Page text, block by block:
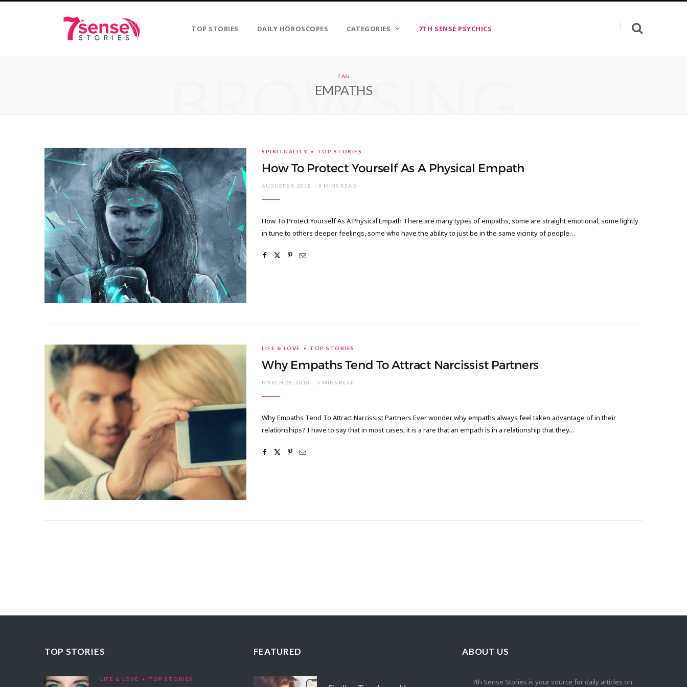
TOP STORIES DAILY HOROSCOPES CATEGORIES 7TH SENSE PSYCHICS
TAG
EMPATHS
BROWSING
SPIRITUALITY TOP STORIES
How To Protect Yourself As A Physical Empath
AUGUST 29, 2018 5 MINS READ
How To Protect Yourself As A Physical Empath There are many types of empaths, some are straight emotional, some lightly
in tune to others deeper feelings, some who have the ability to just be in the same vicinity of people…
LIFE & LOVE TOP STORIES
Why Empaths Tend To Attract Narcissist Partners
MARCH 28, 2018 5 MINS READ
Why Empaths Tend To Attract Narcissist Partners Ever wonder why empaths always feel taken advantage of in their
relationships? I have to say that in most cases, it is a rare that an empath is in a relationship that they…
TOP STORIES
LIFE & LOVE TOP STORIES
FEATURED ABOUT US
7th Sense Stories is your source for daily articles on